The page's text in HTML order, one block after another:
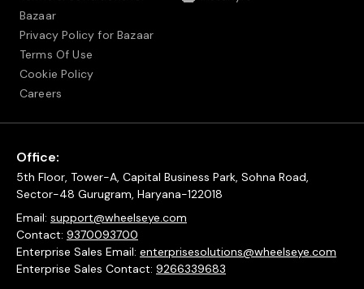
Bazaar
Privacy Policy for Bazaar
Terms Of Use
Cookie Policy
Careers
Office:
5th Floor, Tower-A, Capital Business Park, Sohna Road,
Sector-48 Gurugram, Haryana-122018
Email: support@wheelseye.com
Contact: 9370093700
Enterprise Sales Email: enterprisesolutions@wheelseye.com
Enterprise Sales Contact: 9266339683